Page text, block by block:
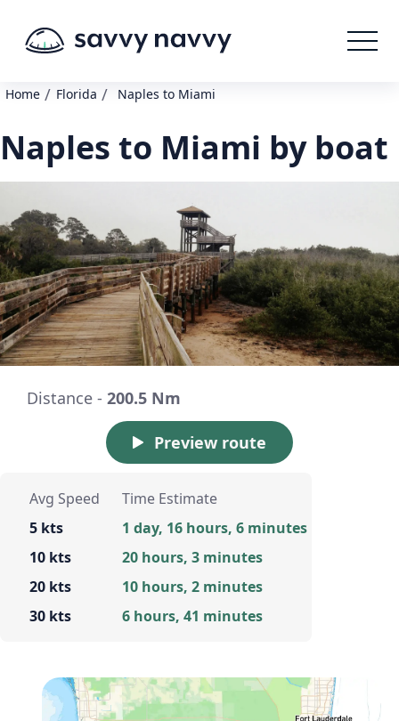
Home / Florida / Naples to Miami
Naples to Miami by boat
Distance - 200.5 Nm
Preview route
Avg Speed
5 kts
10 kts
20 kts
30 kts
Time Estimate
1 day, 16 hours, 6 minutes
20 hours, 3 minutes
10 hours, 2 minutes
6 hours, 41 minutes